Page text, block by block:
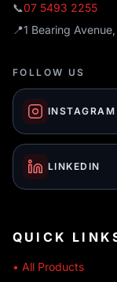
📞07 5493 2255
📍1 Bearing
FOLLOW US
INSTAGRAM
LINKEDIN
QUICK
• All Products